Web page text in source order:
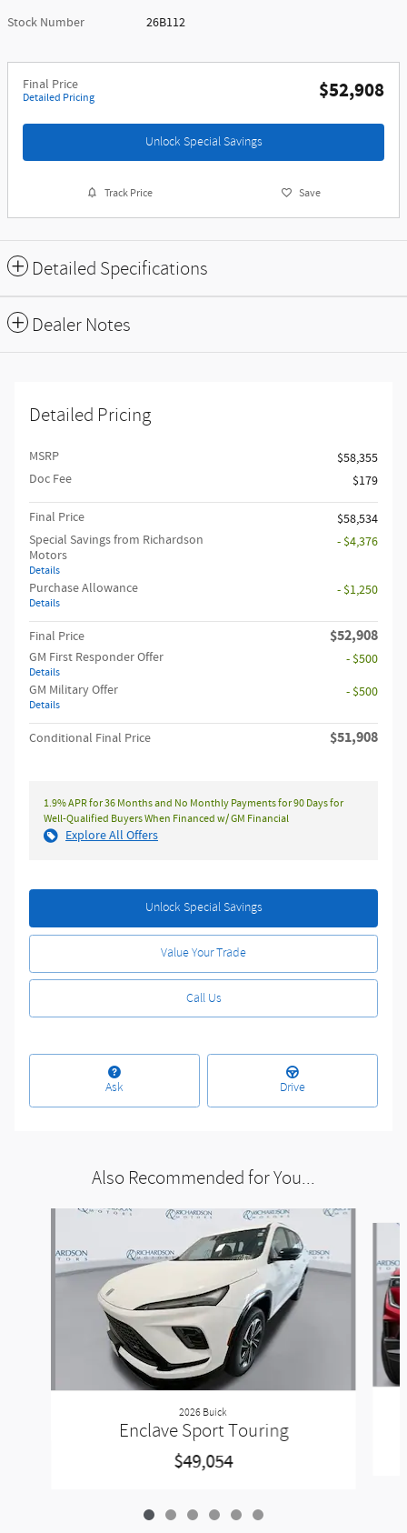
Stock Number
26B112
Final Price
Detailed Pricing $52,908
Unlock Special Savings
Track Price Save
Detailed Specifications
Dealer Notes
Detailed Pricing
MSRP
$58,355
Doc Fee
$179
Final Price
$58,534
Special Savings from Richardson
Motors
Details
- $4,376
Purchase Allowance
Details
- $1,250
Final Price $52,908
GM First Responder Offer
Details
- $500
GM Military Offer
Details
- $500
Conditional Final Price $51,908
1.9% APR for 36 Months and No Monthly Payments for 90 Days for
Well-Qualified Buyers When Financed w/ GM Financial
Explore All Offers
Unlock Special Savings
Value Your Trade
Call Us
Ask Drive
Also Recommended for You...
2026 Buick
Enclave Sport Touring
$49,054